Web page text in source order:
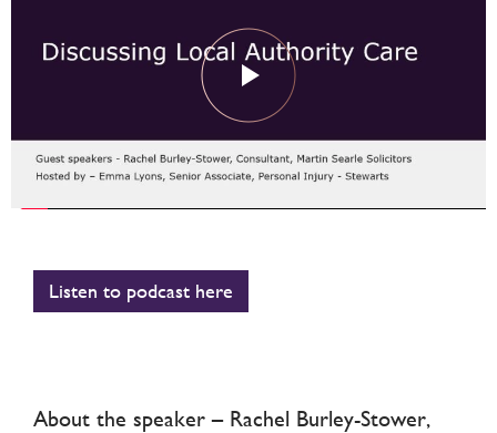
Listen to podcast here
About the speaker – Rachel Burley-Stower,